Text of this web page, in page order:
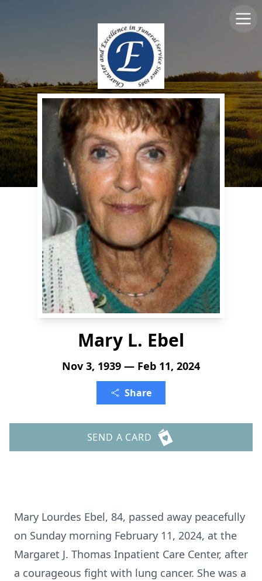
Mary L. Ebel
Nov 3, 1939 — Feb 11, 2024
Share
SEND A CARD
Mary Lourdes Ebel, 84, passed away peacefully
on Sunday morning February 11, 2024, at the
Margaret J. Thomas Inpatient Care Center, after
a courageous fight with lung cancer. She was a